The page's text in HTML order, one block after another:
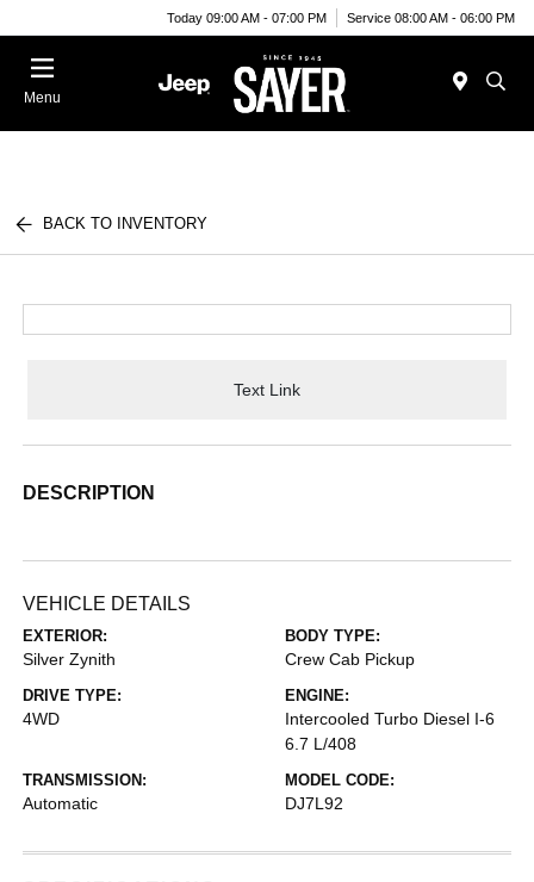
Today 09:00 AM - 07:00 PM Service 08:00 AM - 06:00 PM
Menu
BACK TO INVENTORY
Text Link
DESCRIPTION
VEHICLE DETAILS
EXTERIOR:
Silver Zynith
BODY TYPE:
Crew Cab Pickup
DRIVE TYPE:
4WD
ENGINE:
Intercooled Turbo Diesel I-6
6.7 L/408
TRANSMISSION:
Automatic
MODEL CODE:
DJ7L92